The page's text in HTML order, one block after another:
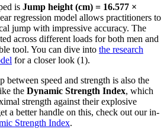
is Jump height (cm) = 16.577 ×
regression model allows practitioners to
jump with impressive accuracy. The
across different loads for both men and
tool. You can dive into the research
for a closer look (1).
speed and strength is also the
the Dynamic Strength Index, which
strength against their explosive
a better handle on this, check out our in-
Strength Index.